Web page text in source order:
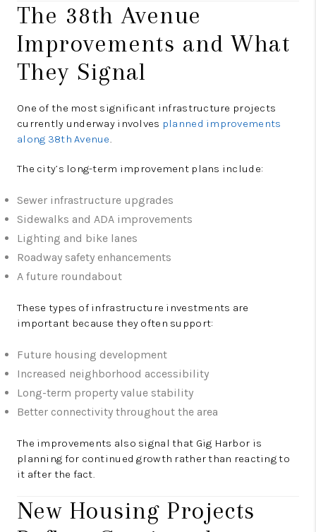
The 38th Avenue
Improvements and What
They Signal
One of the most significant infrastructure projects
currently underway involves planned improvements
along 38th Avenue
The city’s long-term improvement plans include:
Sewer infrastructure upgrades
Sidewalks and ADA improvements
Lighting and bike lanes
Roadway safety enhancements
A future roundabout
These types of infrastructure investments are
important because they often support:
Future housing development
Increased neighborhood accessibility
Long-term property value stability
Better connectivity throughout the area
The improvements also signal that Gig Harbor is
planning for continued growth rather than reacting to
it after the fact.
New Housing Projects